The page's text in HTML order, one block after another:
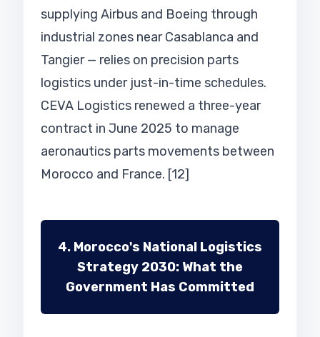
supplying Airbus and Boeing through
industrial zones near Casablanca and
Tangier — relies on precision parts
logistics under just-in-time schedules.
CEVA Logistics renewed a three-year
contract in June 2025 to manage
aeronautics parts movements between
Morocco and France. [12]
4. Morocco's National Logistics
Strategy 2030: What the
Government Has Committed